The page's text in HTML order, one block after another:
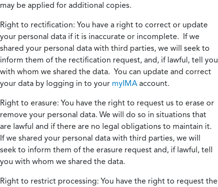
may be applied for additional copies.
Right to rectification: You have a right to correct or update
your personal data if it is inaccurate or incomplete. If we
shared your personal data with third parties, we will seek to
inform them of the rectification request, and, if lawful, tell you
with whom we shared the data. You can update and correct
your data by logging in to your myIMA account.
Right to erasure: You have the right to request us to erase or
remove your personal data. We will do so in situations that
are lawful and if there are no legal obligations to maintain it.
If we shared your personal data with third parties, we will
seek to inform them of the erasure request and, if lawful, tell
you with whom we shared the data.
Right to restrict processing: You have the right to request the